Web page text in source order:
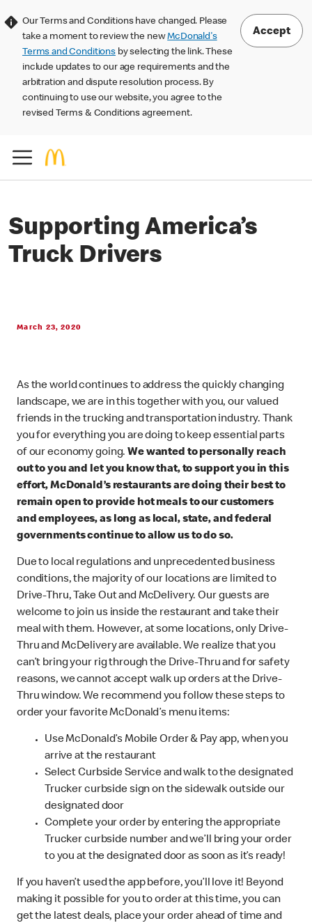
Our Terms and Conditions have changed. Please
take a moment to review the newMcDonald's
Terms and Conditions by selecting the link. These
include updates to our age requirements and the
arbitration and dispute resolution process. By
continuing to use our website, you agree to the
revised Terms & Conditions agreement.
Accept
Supporting America’s
Truck Drivers
March 23, 2020
As the world continues to address the quickly changing
landscape, we are in this together with you, our valued
friends in the trucking and transportation industry. Thank
you for everything you are doing to keep essential parts
of our economy going.We wanted to personally reach
out to you and let you know that, to support you in this
effort, McDonald’s restaurants are doing their best to
remain open to provide hot meals to our customers
and employees, as long as local, state, and federal
governments continue to allow us to do so.
Due to local regulations and unprecedented business
conditions, the majority of our locations are limited to
Drive-Thru, Take Out and McDelivery. Our guests are
welcome to join us inside the restaurant and take their
meal with them. However, at some locations, only Drive-
Thru and McDelivery are available. We realize that you
can’t bring your rig through the Drive-Thru and for safety
reasons, we cannot accept walk up orders at the Drive-
Thru window. We recommend you follow these steps to
order your favorite McDonald’s menu items:
Use McDonald’s Mobile Order & Pay app, when you
arrive at the restaurant
Select Curbside Service and walk to the designated
Trucker curbside sign on the sidewalk outside our
designated door
Complete your order by entering the appropriate
Trucker curbside number and we’ll bring your order
to you at the designated door as soon as it’s ready!
If you haven’t used the app before, you’ll love it! Beyond
making it possible for you to order at this time, you can
get the latest deals, place your order ahead of time and